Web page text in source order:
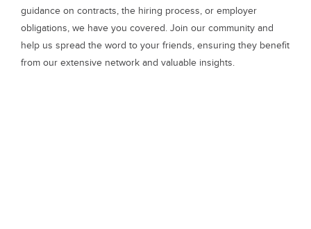
guidance on contracts, the hiring process, or employer
obligations, we have you covered. Join our community and
help us spread the word to your friends, ensuring they benefit
from our extensive network and valuable insights.